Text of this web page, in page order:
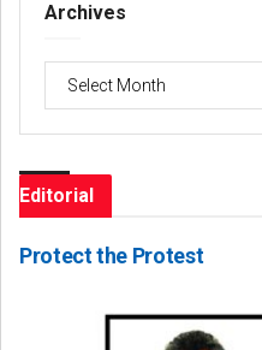
Archives
Archives
Editorial
Protect the Protest